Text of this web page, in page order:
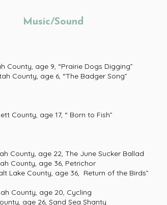
Music/Sound
age 9, “Prairie Dogs Digging”
age 6, “The Badger Song”
age 17, “ Born to Fish”
age 22, The June Sucker Ballad
age 36, Petrichor
age 36, Return of the Birds”
age 20, Cycling
age 26, Sand Sea Shanty